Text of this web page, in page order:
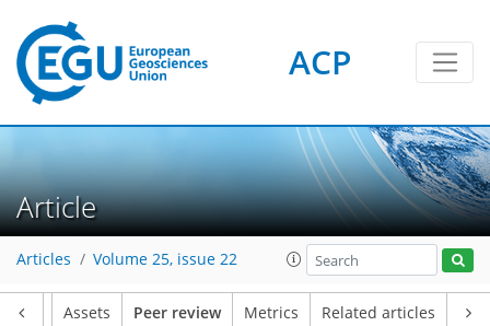
ACP
Article
Articles Volume 25, issue 22
Assets Peer review Metrics Related articles